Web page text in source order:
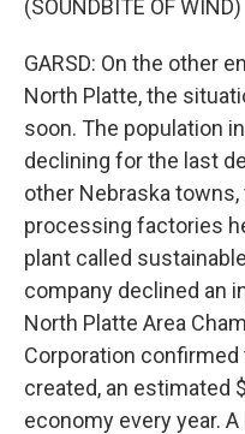
(SOUNDBITE OF WIND)
GARSD: On the other
North Platte, the
soon. The population
declining for the last
other Nebraska
processing factories
plant called
company declined an
North Platte Area
Corporation
created, an estimated
economy every year.